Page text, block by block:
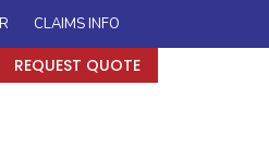
CLAIMS INFO
REQUEST QUOTE